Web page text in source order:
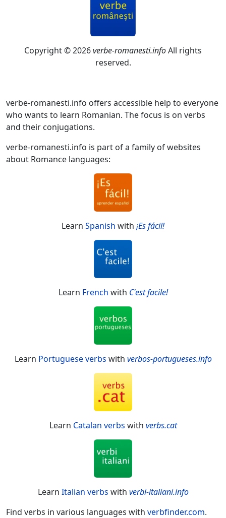
Copyright © 2026verbe-romanesti.infoAll rights
reserved.
verbe-romanesti.info offers accessible help to everyone
who wants to learn Romanian. The focus is on verbs
and their conjugations.
verbe-romanesti.info is part of a family of websites
about Romance languages:
Learn Spanish with ¡Es fácil!
Learn French with C'est facile!
Learn Portuguese verbs with verbos-portugueses.info
Learn Catalan verbs with verbs.cat
Learn Italian verbs with verbi-italiani.info
Find verbs in various languages with verbfinder.com.